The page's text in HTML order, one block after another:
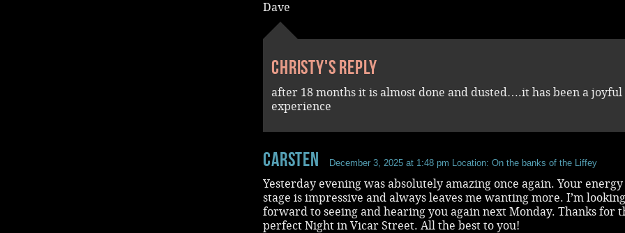
Dave
Christy's reply
after 18 months it is almost done and dusted….it has been a joyful
experience
Carsten December 3, 2025 at 1:48 pm Location: On the banks of the Liffey
Yesterday evening was absolutely amazing once again. Your energy
stage is impressive and always leaves me wanting more. I’m looking
forward to seeing and hearing you again next Monday. Thanks for
perfect Night in Vicar Street. All the best to you!